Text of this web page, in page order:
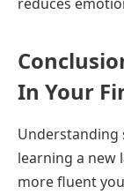
In Your
Understanding
learning a new
more fluent